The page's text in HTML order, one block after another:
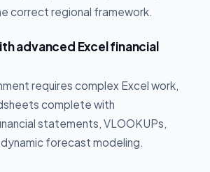
correct regional framework.
advanced Excel financial
requires complex Excel work,
complete with
statements, VLOOKUPs,
forecast modeling.